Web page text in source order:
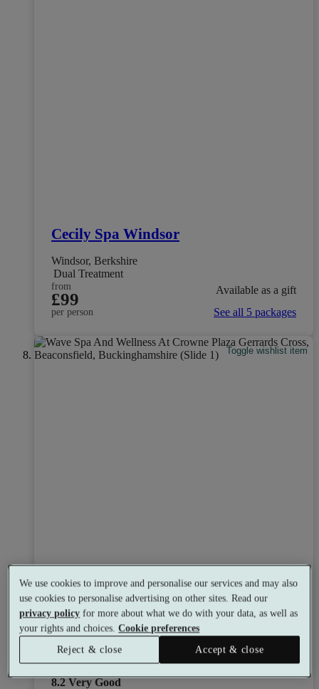
Cecily Spa Windsor
Windsor, Berkshire
Dual Treatment
from
£99
per person
Available as a gift
See all 5 packages
Toggle wishlist item
Select packages offer:Up to 15% off
WAVE Spa and Wellness at Crowne
Plaza Gerrards Cross
8.2 Very Good
We use cookies to improve and personalise our services and may also
use cookies to personalise advertising on other sites. Read our
privacy policy for more about what we do with your data, as well as
your rights and choices.Cookie preferences
Reject & close
Accept & close